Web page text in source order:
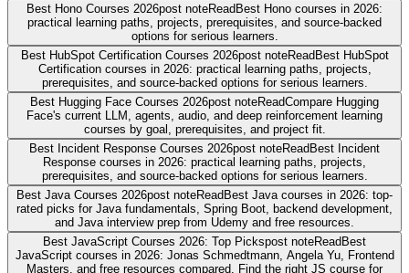
Best Hono Courses 2026post noteReadBest Hono courses in 2026:
practical learning paths, projects, prerequisites, and source-backed
options for serious learners.
Best HubSpot Certification Courses 2026post noteReadBest HubSpot
Certification courses in 2026: practical learning paths, projects,
prerequisites, and source-backed options for serious learners.
Best Hugging Face Courses 2026post noteReadCompare Hugging
Face's current LLM, agents, audio, and deep reinforcement learning
courses by goal, prerequisites, and project fit.
Best Incident Response Courses 2026post noteReadBest Incident
Response courses in 2026: practical learning paths, projects,
prerequisites, and source-backed options for serious learners.
Best Java Courses 2026post noteReadBest Java courses in 2026: top-
rated picks for Java fundamentals, Spring Boot, backend development,
and Java interview prep from Udemy and free resources.
Best JavaScript Courses 2026: Top Pickspost noteReadBest
JavaScript courses in 2026: Jonas Schmedtmann, Angela Yu, Frontend
Masters, and free resources compared. Find the right JS course for